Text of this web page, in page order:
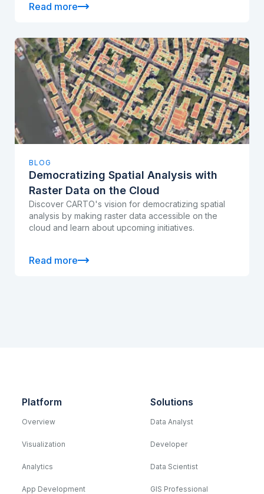
Read more
BLOG
Democratizing Spatial Analysis with
Raster Data on the Cloud
Discover CARTO's vision for democratizing spatial
analysis by making raster data accessible on the
cloud and learn about upcoming initiatives.
Read more
Platform
Overview
Visualization
Analytics
App Development
Solutions
Data Analyst
Developer
Data Scientist
GIS Professional